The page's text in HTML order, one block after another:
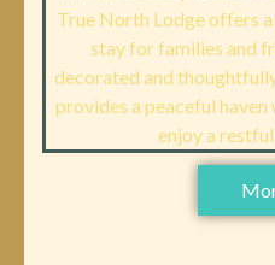
True North Lodge offers
stay for families and
decorated and
provides a peaceful haven
enjoy a